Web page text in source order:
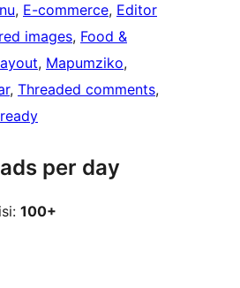
, E-commerce, Editor
images, Food &
, Mapumziko
, Threaded comments
per day
100+